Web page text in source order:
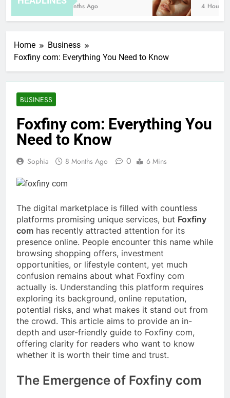
8 Months Ago 4 Hours Ago
Home
Business
Foxfiny com: Everything You Need to Know
BUSINESS
Foxfiny com: Everything You
Need to Know
Sophia 8 Months Ago 0 6 Mins
The digital marketplace is filled with countless
platforms promising unique services, but Foxfiny
com has recently attracted attention for its
presence online. People encounter this name while
browsing shopping offers, investment
opportunities, or lifestyle content, yet much
confusion remains about what Foxfiny com
actually is. Understanding this platform requires
exploring its background, online reputation,
potential risks, and what makes it stand out from
the crowd. This article aims to provide an in-
depth and user-friendly guide to Foxfiny com,
offering clarity for readers who want to know
whether it is worth their time and trust.
The Emergence of Foxfiny com